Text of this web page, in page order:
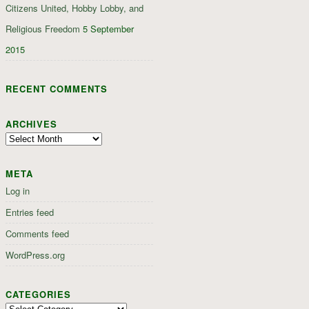
Citizens United, Hobby Lobby, and
Religious Freedom 5 September
2015
RECENT COMMENTS
ARCHIVES
Archives
META
Log in
Entries feed
Comments feed
WordPress.org
CATEGORIES